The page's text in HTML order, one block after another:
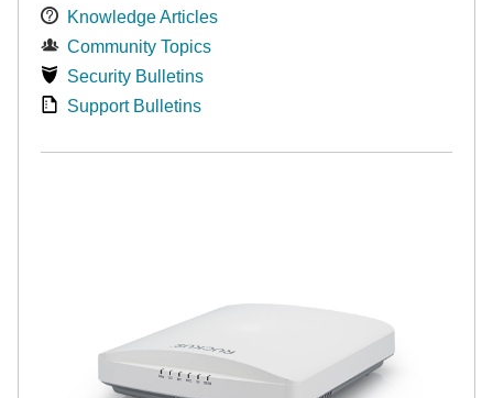
Knowledge Articles
Community Topics
Security Bulletins
Support Bulletins